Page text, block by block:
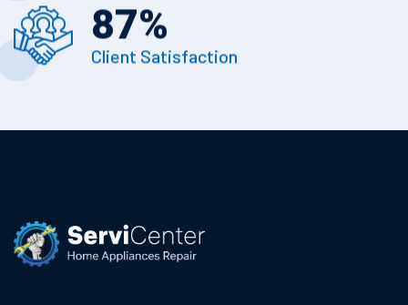
87%
Client Satisfaction